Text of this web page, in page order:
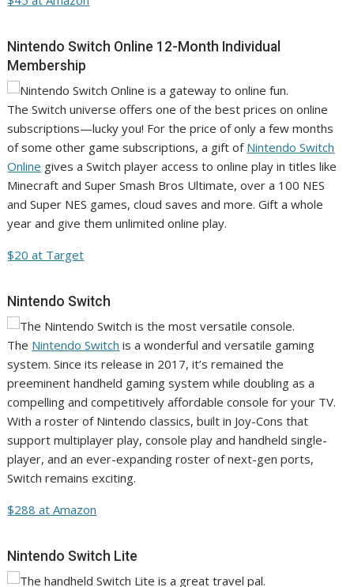
Nintendo Switch Online 12-Month Individual
Membership
The Switch universe offers one of the best prices on online
subscriptions—lucky you! For the price of only a few months
of some other game subscriptions, a gift of Nintendo Switch
Online gives a Switch player access to online play in titles like
Minecraft and Super Smash Bros Ultimate, over a 100 NES
and Super NES games, cloud saves and more. Gift a whole
year and give them unlimited online play.
$20 at Target
Nintendo Switch
The Nintendo Switch is a wonderful and versatile gaming
system. Since its release in 2017, it’s remained the
preeminent handheld gaming system while doubling as a
compelling and competitively affordable console for your TV.
With a roster of Nintendo classics, built in Joy-Cons that
support multiplayer play, console play and handheld single-
player, and an ever-expanding roster of next-gen ports,
Switch remains exciting.
$288 at Amazon
Nintendo Switch Lite